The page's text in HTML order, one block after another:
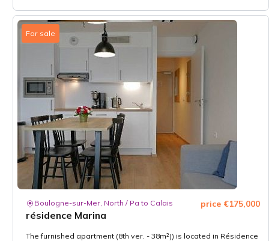
For sale
Boulogne-sur-Mer, North / Pa to Calais
résidence Marina
price €175,000
The furnished apartment (8th ver. - 38m²)) is located in Résidence